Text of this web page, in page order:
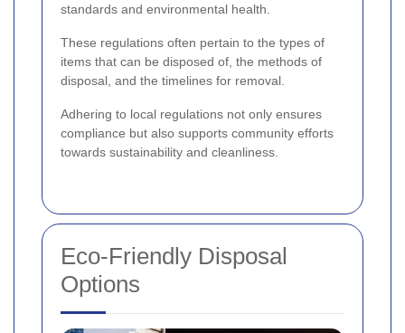
standards and environmental health.
These regulations often pertain to the types of
items that can be disposed of, the methods of
disposal, and the timelines for removal.
Adhering to local regulations not only ensures
compliance but also supports community efforts
towards sustainability and cleanliness.
Eco-Friendly Disposal
Options